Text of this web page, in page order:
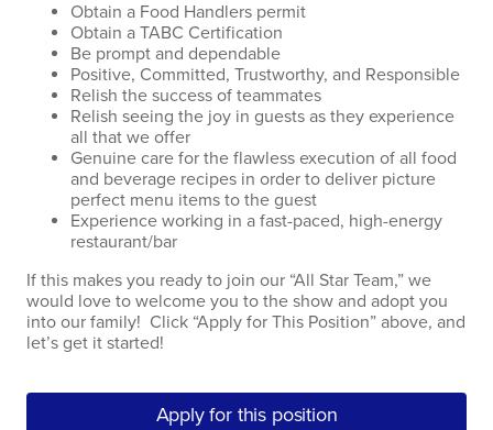
Obtain a Food Handlers permit
Obtain a TABC Certification
Be prompt and dependable
Positive, Committed, Trustworthy, and Responsible
Relish the success of teammates
Relish seeing the joy in guests as they experience
all that we offer
Genuine care for the flawless execution of all food
and beverage recipes in order to deliver picture
perfect menu items to the guest
Experience working in a fast-paced, high-energy
restaurant/bar
If this makes you ready to join our “All Star Team,” we
would love to welcome you to the show and adopt you
into our family! Click “Apply for This Position” above, and
let’s get it started!
Apply for this position